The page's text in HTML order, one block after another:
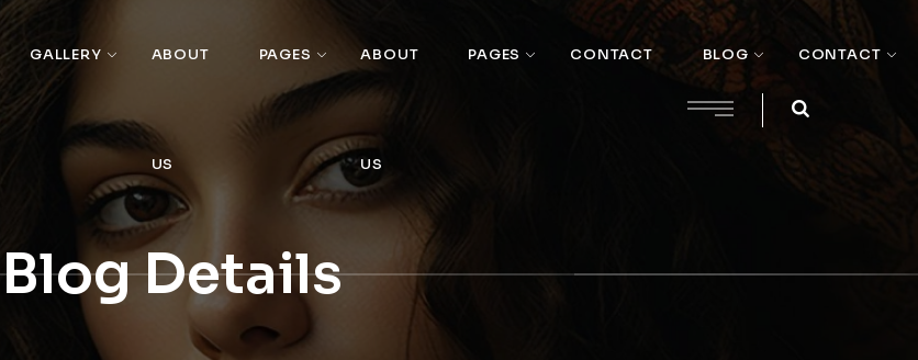
GALLERY ABOUT
US
PAGES ABOUT
US
PAGES CONTACT BLOG CONTACT
Blog Details